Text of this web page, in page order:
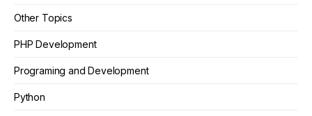
Other Topics
PHP Development
Programing and Development
Python